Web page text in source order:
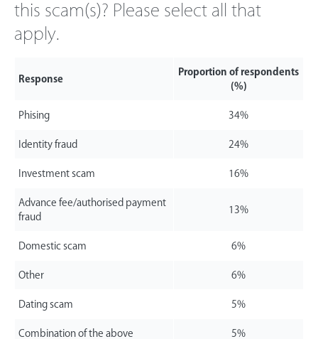
this scam(s)? Please select all that
apply.
Response
Proportion of respondents
(%)
Phising 34%
Identity fraud 24%
Investment scam 16%
Advance fee/authorised payment
fraud
13%
Domestic scam 6%
Other 6%
Dating scam 5%
Combination of the above 5%